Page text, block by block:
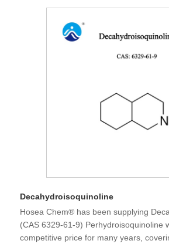
Decahydroisoquinoline
Hosea Chem® has been supplying
(CAS 6329-61-9) Perhydroisoquinoline
competitive price for many years,